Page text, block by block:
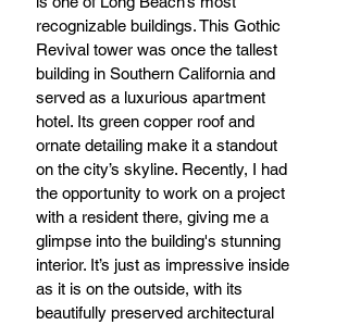
recognizable buildings. This Gothic
Revival tower was once the tallest
building in Southern California and
served as a luxurious apartment
hotel. Its green copper roof and
ornate detailing make it a standout
on the city’s skyline. Recently, I had
the opportunity to work on a project
with a resident there, giving me a
glimpse into the building's stunning
interior. It’s just as impressive inside
as it is on the outside, with its
beautifully preserved architectural